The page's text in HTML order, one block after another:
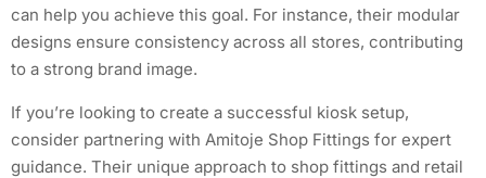
can help you achieve this goal. For instance, their modular
designs ensure consistency across all stores, contributing
to a strong brand image.
If you’re looking to create a successful kiosk setup,
consider partnering with Amitoje Shop Fittings for expert
guidance. Their unique approach to shop fittings and retail